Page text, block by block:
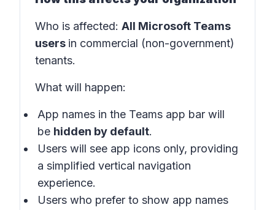
Who is affected: All Microsoft Teams
users in commercial (non-government)
tenants.
What will happen:
App names in the Teams app bar will
be hidden by default.
Users will see app icons only, providing
a simplified vertical navigation
experience.
Users who prefer to show app names